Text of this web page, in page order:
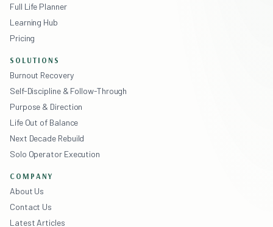
Full Life Planner
Learning Hub
Pricing
SOLUTIONS
Burnout Recovery
Self-Discipline & Follow-Through
Purpose & Direction
Life Out of Balance
Next Decade Rebuild
Solo Operator Execution
COMPANY
About Us
Contact Us
Latest Articles